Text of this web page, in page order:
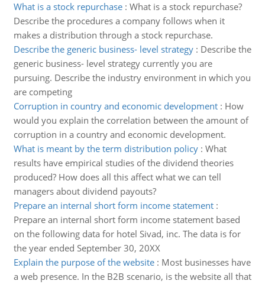
What is a stock repurchase: What is a stock repurchase?
Describe the procedures a company follows when it
makes a distribution through a stock repurchase.
Describe the generic business- level strategy: Describe the
generic business- level strategy currently you are
pursuing. Describe the industry environment in which you
are competing
Corruption in country and economic development: How
would you explain the correlation between the amount of
corruption in a country and economic development.
What is meant by the term distribution policy: What
results have empirical studies of the dividend theories
produced? How does all this affect what we can tell
managers about dividend payouts?
Prepare an internal short form income statement:
Prepare an internal short form income statement based
on the following data for hotel Sivad, inc. The data is for
the year ended September 30, 20XX
Explain the purpose of the website: Most businesses have
a web presence. In the B2B scenario, is the website all that